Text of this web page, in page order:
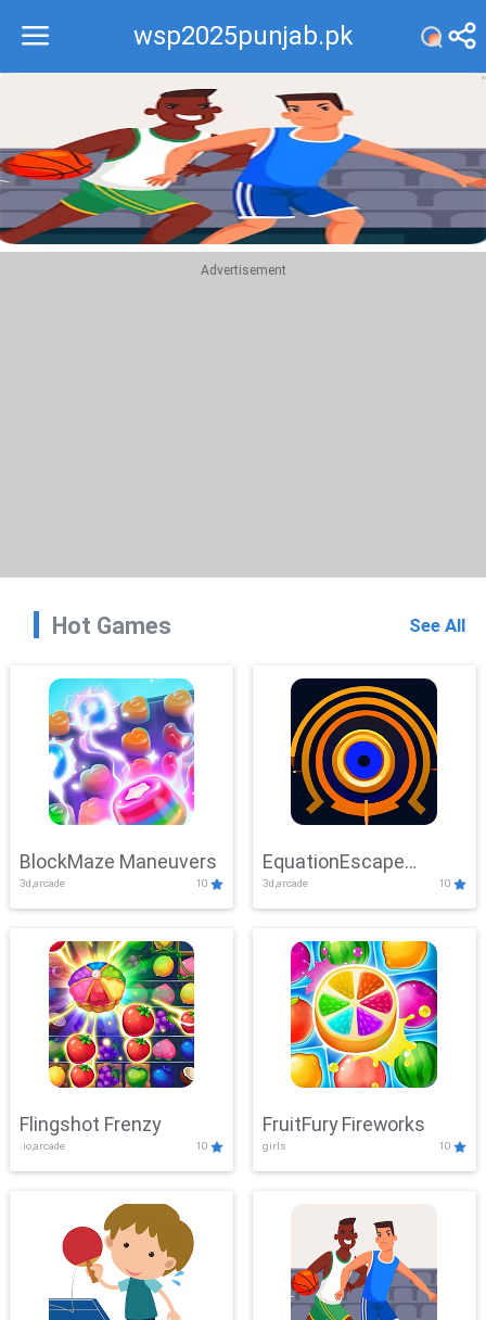
wsp2025punjab.pk
Recommend
Top
Advertisement
Hot Games See All
BlockMaze Maneuvers
3d,arcade 10
EquationEscape
Adventure
3d,arcade 10
Flingshot Frenzy
.io,arcade 10
FruitFury Fireworks
girls 10